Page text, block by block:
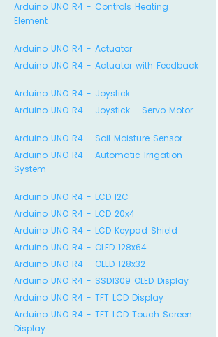
Arduino UNO R4 - Controls Heating
Element
Arduino UNO R4 - Actuator
Arduino UNO R4 - Actuator with Feedback
Arduino UNO R4 - Joystick
Arduino UNO R4 - Joystick - Servo Motor
Arduino UNO R4 - Soil Moisture Sensor
Arduino UNO R4 - Automatic Irrigation
System
Arduino UNO R4 - LCD I2C
Arduino UNO R4 - LCD 20x4
Arduino UNO R4 - LCD Keypad Shield
Arduino UNO R4 - OLED 128x64
Arduino UNO R4 - OLED 128x32
Arduino UNO R4 - SSD1309 OLED Display
Arduino UNO R4 - TFT LCD Display
Arduino UNO R4 - TFT LCD Touch Screen
Display